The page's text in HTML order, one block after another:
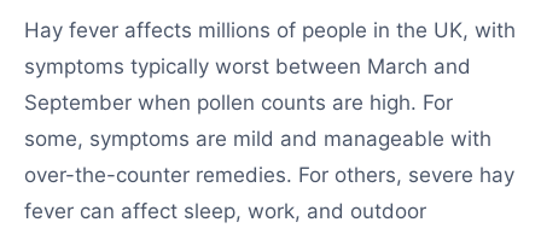
Hay fever affects millions of people in the UK, with
symptoms typically worst between March and
September when pollen counts are high. For
some, symptoms are mild and manageable with
over-the-counter remedies. For others, severe hay
fever can affect sleep, work, and outdoor